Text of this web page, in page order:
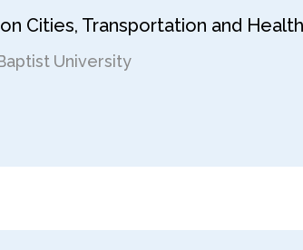
Cities, Transportation and Health
University